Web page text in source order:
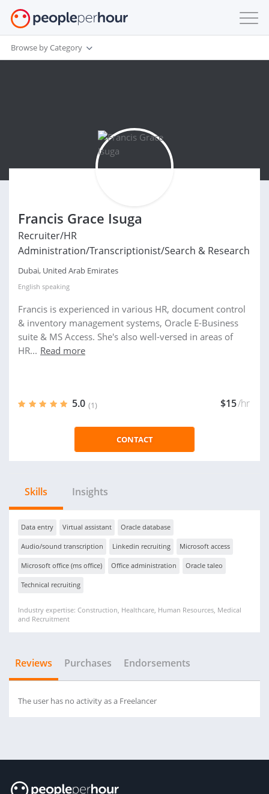
Browse by Category
Francis Grace Isuga
Recruiter/HR
Administration/Transcriptionist/Search & Research
Dubai, United Arab Emirates
English speaking
Francis is experienced in various HR, document control
& inventory management systems, Oracle E-Business
suite & MS Access. She's also well-versed in areas of
HR... Read more
5.0 (1) $15/hr
CONTACT
Skills Insights
Data entry Virtual assistant Oracle database
Audio/sound transcription Linkedin recruiting Microsoft access
Microsoft office (ms office) Office administration Oracle taleo
Technical recruiting
Industry expertise: Construction, Healthcare, Human Resources, Medical
and Recruitment
Reviews Purchases Endorsements
The user has no activity as a Freelancer